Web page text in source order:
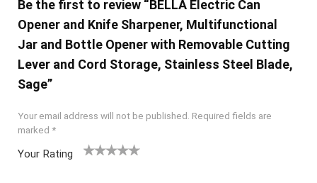
Be the first to review “BELLA Electric Can
Opener and Knife Sharpener, Multifunctional
Jar and Bottle Opener with Removable Cutting
Lever and Cord Storage, Stainless Steel Blade,
Sage”
Your email address will not be published. Required fields are
marked *
Your Rating